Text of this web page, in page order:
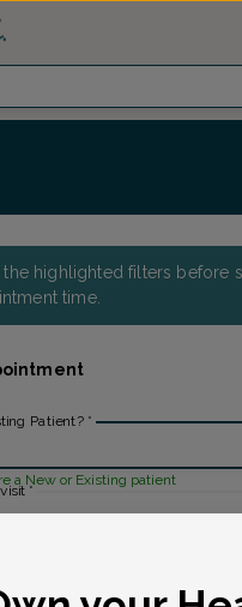
the highlighted filters before
time.
Patient? *
a New or Existing patient
*
UFY